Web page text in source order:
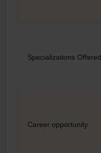
Specializations Offered
Career opportunity